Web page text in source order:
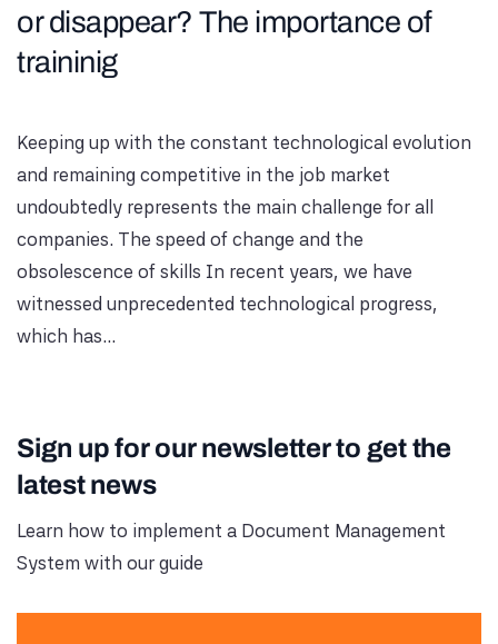
or disappear? The importance of
traininig
Keeping up with the constant technological evolution
and remaining competitive in the job market
undoubtedly represents the main challenge for all
companies. The speed of change and the
obsolescence of skills In recent years, we have
witnessed unprecedented technological progress,
which has...
Sign up for our newsletter to get the
latest news
Learn how to implement a Document Management
System with our guide